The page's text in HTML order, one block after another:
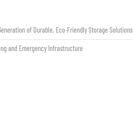
of Durable, Eco-Friendly Storage Solutions
and Emergency Infrastructure